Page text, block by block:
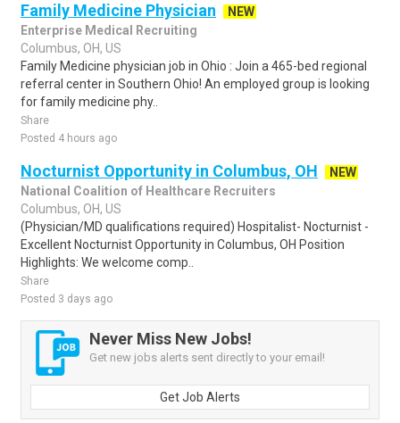
Family Medicine Physician
NEW
Enterprise Medical Recruiting
Columbus, OH, US
Family Medicine physician job in Ohio : Join a 465-bed regional
referral center in Southern Ohio! An employed group is looking
for family medicine phy..
Share
Posted 4 hours ago
Nocturnist Opportunity in Columbus, OH
NEW
National Coalition of Healthcare Recruiters
Columbus, OH, US
(Physician/MD qualifications required) Hospitalist- Nocturnist -
Excellent Nocturnist Opportunity in Columbus, OH Position
Highlights: We welcome comp..
Share
Posted 3 days ago
Never Miss New Jobs!
Get new jobs alerts sent directly to your email!
Get Job Alerts